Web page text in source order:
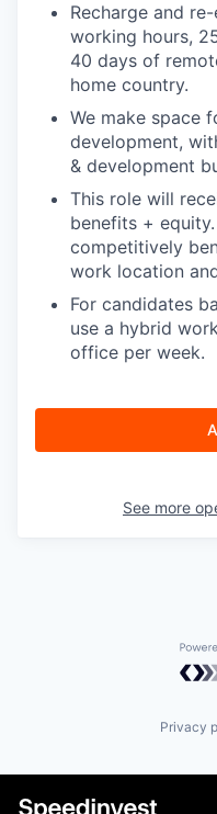
Recharge and
working hours,
40 days of
home country.
We make space
development,
& development
This role will
benefits +
competitively
work location
For candidates
use a hybrid
office per week.
See more
Privacy